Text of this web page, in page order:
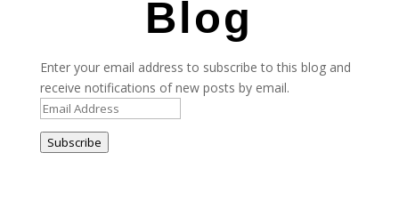
Blog
Enter your email address to subscribe to this blog and
receive notifications of new posts by email.
Email
Address
Subscribe